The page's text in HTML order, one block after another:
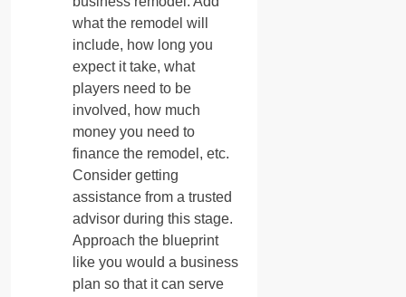
what the remodel will
include, how long you
expect it take, what
players need to be
involved, how much
money you need to
finance the remodel, etc.
Consider getting
assistance from a trusted
advisor during this stage.
Approach the blueprint
like you would a business
plan so that it can serve